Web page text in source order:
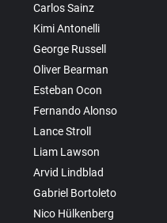
Carlos Sainz
Kimi Antonelli
George Russell
Oliver Bearman
Esteban Ocon
Fernando Alonso
Lance Stroll
Liam Lawson
Arvid Lindblad
Gabriel Bortoleto
Nico Hülkenberg